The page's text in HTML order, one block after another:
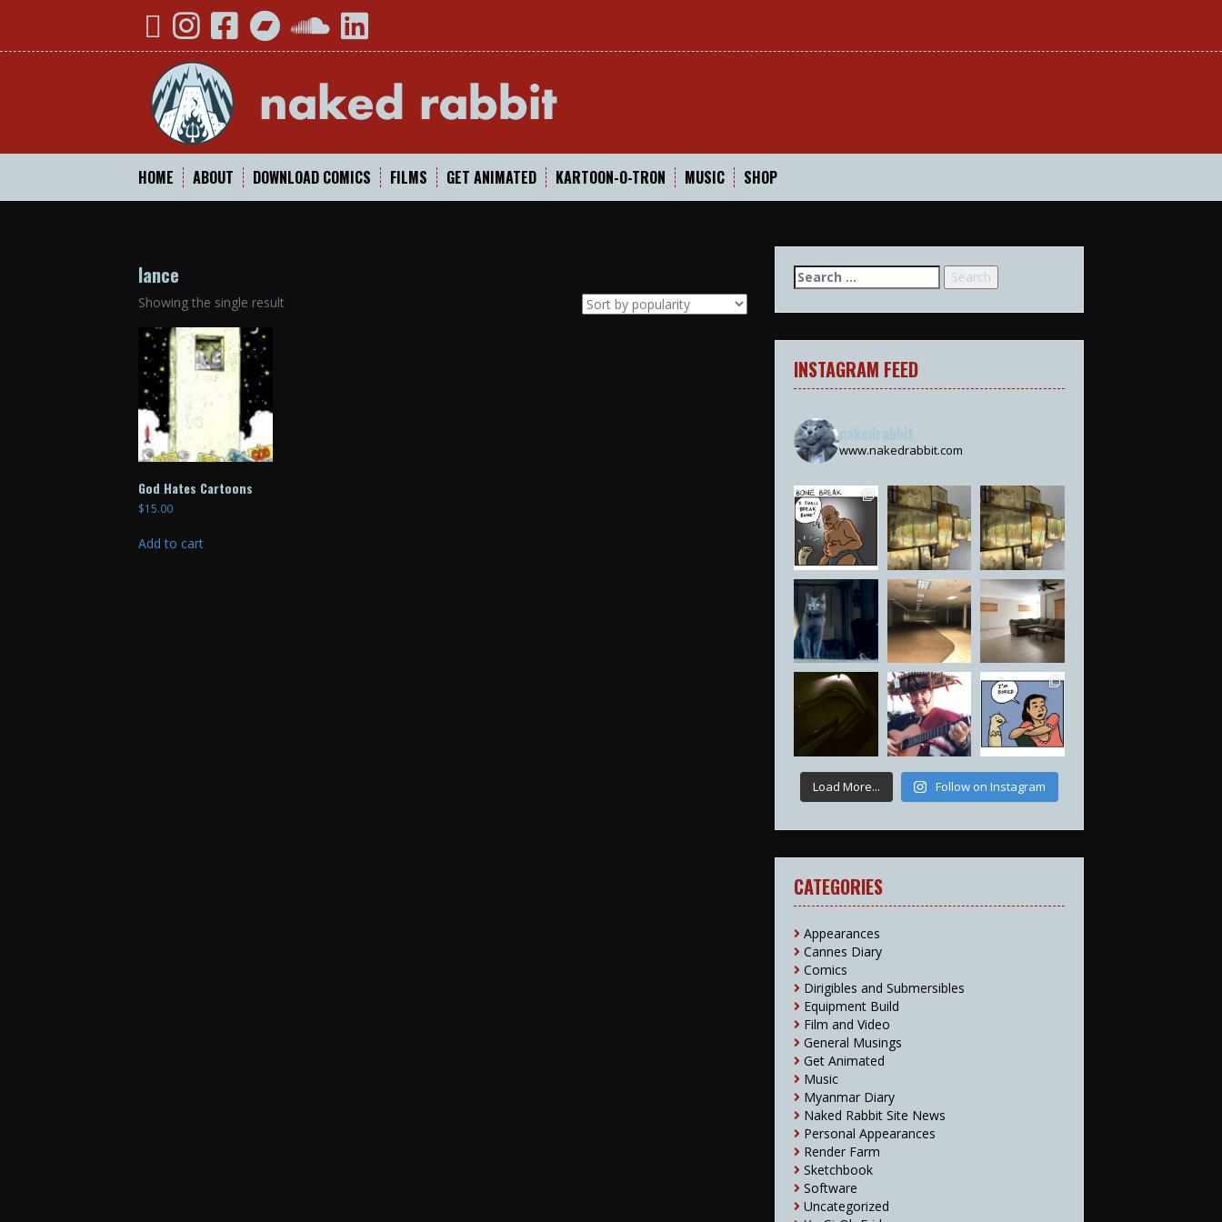
YouTubeInstagramFacebookBandcampSoundCloud
LinkedIn
HOME ABOUT DOWNLOAD COMICS FILMS GET ANIMATED KARTOON-O-TRON MUSIC SHOP
lance
Showing the single result
God Hates Cartoons
$15.00
Add to cart
Search
for:
INSTAGRAM FEED
nakedrabbit
www.nakedrabbit.com
Load More... Follow on Instagram
CATEGORIES
Appearances
Cannes Diary
Comics
Dirigibles and Submersibles
Equipment Build
Film and Video
General Musings
Get Animated
Music
Myanmar Diary
Naked Rabbit Site News
Personal Appearances
Render Farm
Sketchbook
Software
Uncategorized